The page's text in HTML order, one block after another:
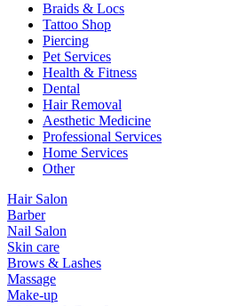
Braids & Locs
Tattoo Shop
Piercing
Pet Services
Health & Fitness
Dental
Hair Removal
Aesthetic Medicine
Professional Services
Home Services
Other
Hair Salon
Barber
Nail Salon
Skin care
Brows & Lashes
Massage
Make-up